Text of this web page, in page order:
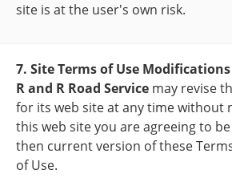
site is at the user's own risk.
7. Site Terms of Use Modifications
R and R Road Service may revise
for its web site at any time without
this web site you are agreeing to
then current version of these
of Use.